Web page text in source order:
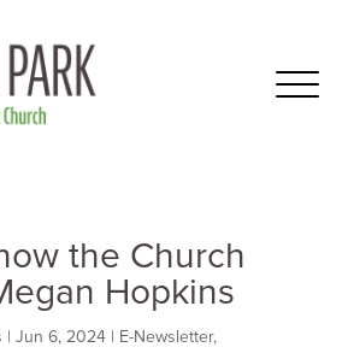
the Church
Hopkins
| Jun 6, 2024| E-Newsletter,